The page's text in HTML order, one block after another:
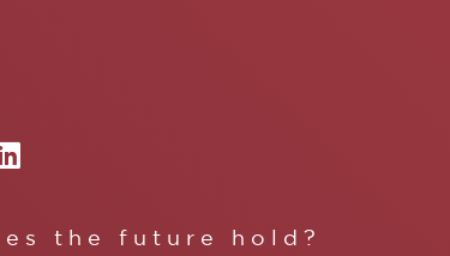
the future hold?